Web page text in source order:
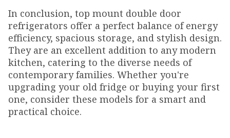
In conclusion, top mount double door
refrigerators offer a perfect balance of energy
efficiency, spacious storage, and stylish design.
They are an excellent addition to any modern
kitchen, catering to the diverse needs of
contemporary families. Whether you're
upgrading your old fridge or buying your first
one, consider these models for a smart and
practical choice.